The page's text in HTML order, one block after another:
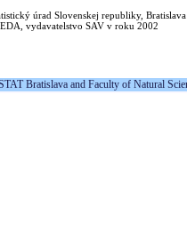
úrad Slovenskej republiky, Bratislava
vydavatelstvo SAV v roku 2002